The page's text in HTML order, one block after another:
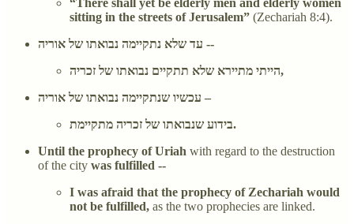
“There shall yet be elderly men and elderly women
sitting in the streets of Jerusalem” (Zechariah 8:4).
עד שלא נתקיימה נבואתו של אוריה --
הייתי מתיירא שלא תתקיים נבואתו של זכריה,
עכשיו שנתקיימה נבואתו של אוריה –
בידוע שנבואתו של זכריה מתקיימת.
Until the prophecy of Uriah with regard to the destruction
of the city was fulfilled --
I was afraid that the prophecy of Zechariah would
not be fulfilled, as the two prophecies are linked.